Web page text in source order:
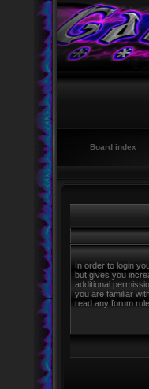
Board index
In order to login
but gives you
additional
you are familiar
read any forum